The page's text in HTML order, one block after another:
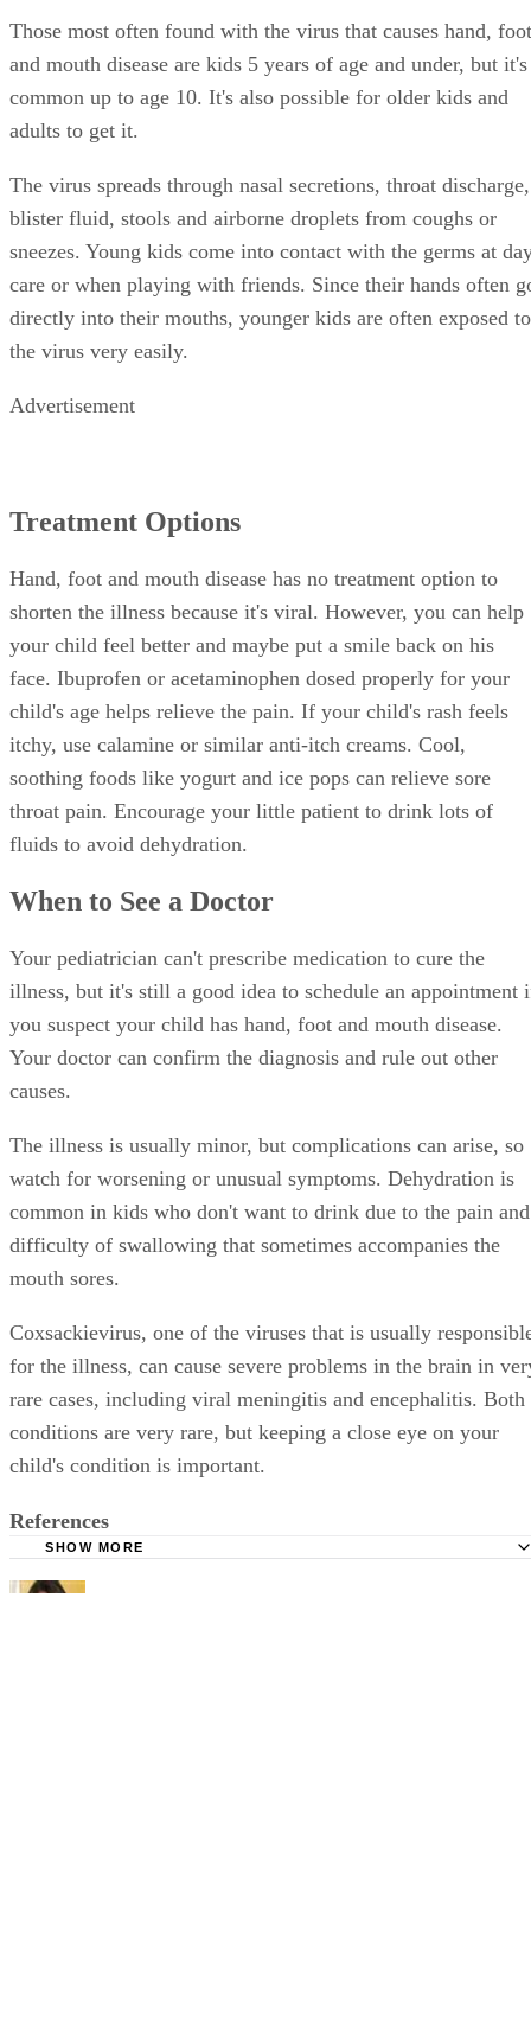
Those most often found with the virus that causes hand, foot
and mouth disease are kids 5 years of age and under, but it's
common up to age 10. It's also possible for older kids and
adults to get it.
The virus spreads through nasal secretions, throat discharge,
blister fluid, stools and airborne droplets from coughs or
sneezes. Young kids come into contact with the germs at
care or when playing with friends. Since their hands often
directly into their mouths, younger kids are often exposed to
the virus very easily.
Advertisement
Treatment Options
Hand, foot and mouth disease has no treatment option to
shorten the illness because it's viral. However, you can help
your child feel better and maybe put a smile back on his
face. Ibuprofen or acetaminophen dosed properly for your
child's age helps relieve the pain. If your child's rash feels
itchy, use calamine or similar anti-itch creams. Cool,
soothing foods like yogurt and ice pops can relieve sore
throat pain. Encourage your little patient to drink lots of
fluids to avoid dehydration.
When to See a Doctor
Your pediatrician can't prescribe medication to cure the
illness, but it's still a good idea to schedule an appointment
you suspect your child has hand, foot and mouth disease.
Your doctor can confirm the diagnosis and rule out other
causes.
The illness is usually minor, but complications can arise, so
watch for worsening or unusual symptoms. Dehydration is
common in kids who don't want to drink due to the pain and
difficulty of swallowing that sometimes accompanies the
mouth sores.
Coxsackievirus, one of the viruses that is usually
for the illness, can cause severe problems in the brain in
rare cases, including viral meningitis and encephalitis. Both
conditions are very rare, but keeping a close eye on your
child's condition is important.
References
SHOW MORE